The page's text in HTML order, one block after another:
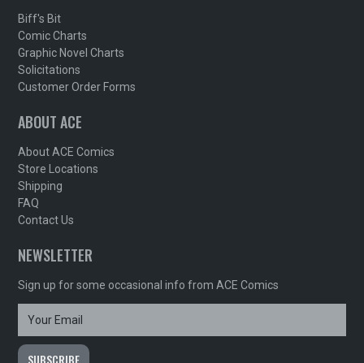
Biff's Bit
Comic Charts
Graphic Novel Charts
Solicitations
Customer Order Forms
ABOUT ACE
About ACE Comics
Store Locations
Shipping
FAQ
Contact Us
NEWSLETTER
Sign up for some occasional info from ACE Comics